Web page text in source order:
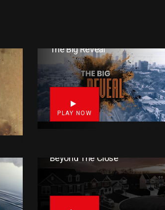
The Big Reveal
PLAY NOW
0
16
Beyond The Close
14